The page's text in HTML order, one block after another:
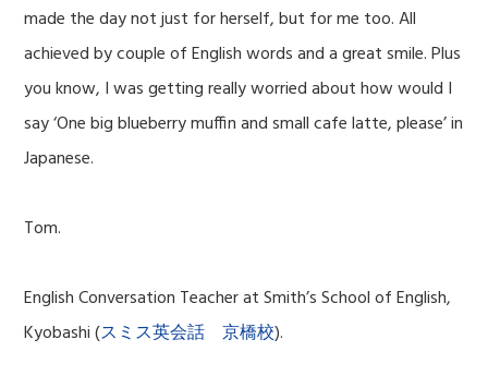
made the day not just for herself, but for me too. All
achieved by couple of English words and a great smile. Plus
you know, I was getting really worried about how would I
say ‘One big blueberry muffin and small cafe latte, please’ in
Japanese.
Tom.
English Conversation Teacher at Smith’s School of English,
Kyobashi (スミス英会話 京橋校).